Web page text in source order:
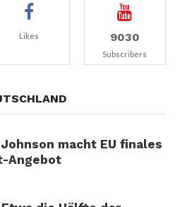
Likes 9030
Subscribers
macht EU finales
Angebot